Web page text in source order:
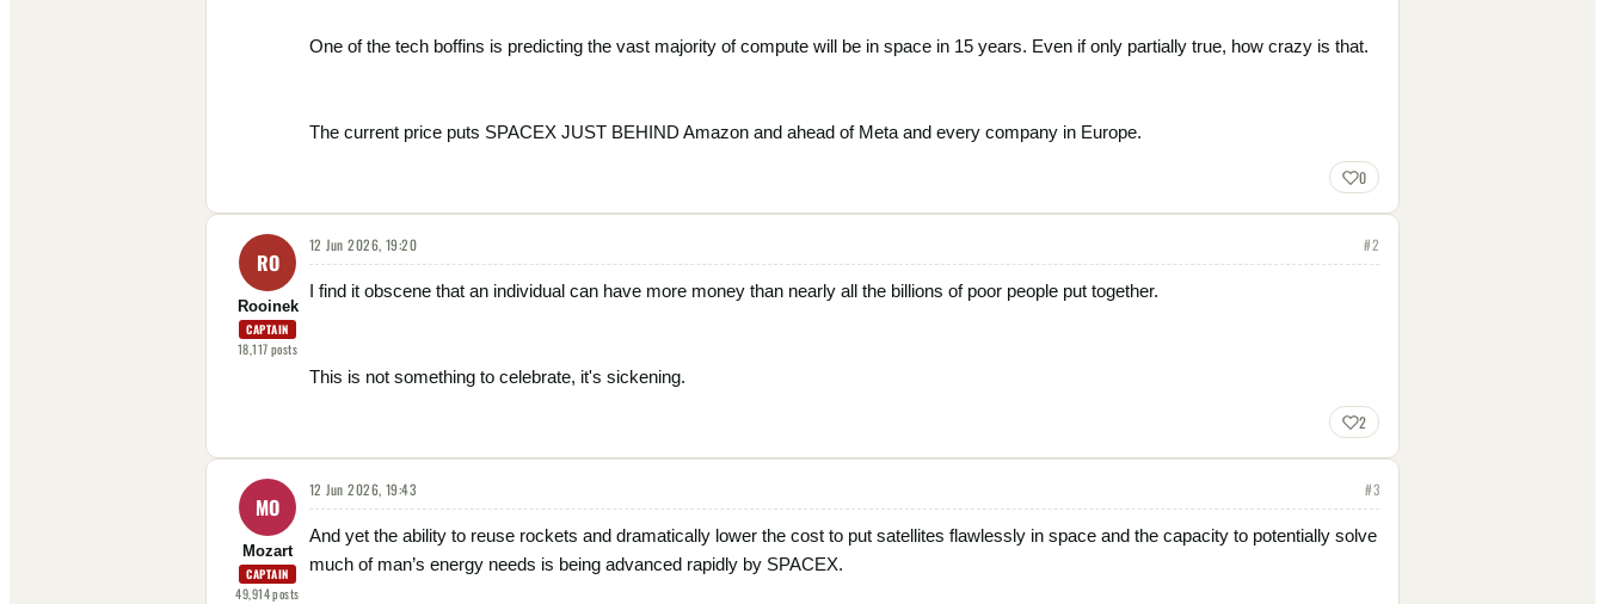
One of the tech boffins is predicting the vast majority of compute will be in space in 15 years. Even if only partially true, how crazy is that.
The current price puts SPACEX JUST BEHIND Amazon and ahead of Meta and every company in Europe.
0
RO
Rooinek
CAPTAIN
18,117posts
12 Jun 2026, 19:20 #2
I find it obscene that an individual can have more money than nearly all the billions of poor people put together.
This is not something to celebrate, it's sickening.
2
MO
Mozart
CAPTAIN
49,914posts
12 Jun 2026, 19:43 #3
And yet the ability to reuse rockets and dramatically lower the cost to put satellites flawlessly in space and the capacity to potentially solve
much of man’s energy needs is being advanced rapidly by SPACEX.